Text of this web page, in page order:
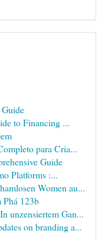
to Financing ...
para Cria...
Guide
Platforms :...
Women au...
123b
unzensiertem Gan...
on branding a...